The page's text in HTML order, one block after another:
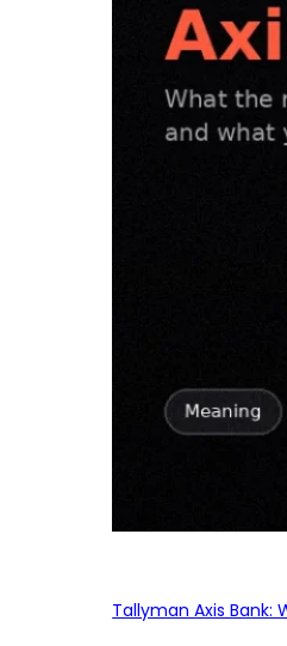
Tallyman Axis Bank: